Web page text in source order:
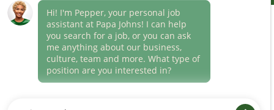
Career Areas
Culture